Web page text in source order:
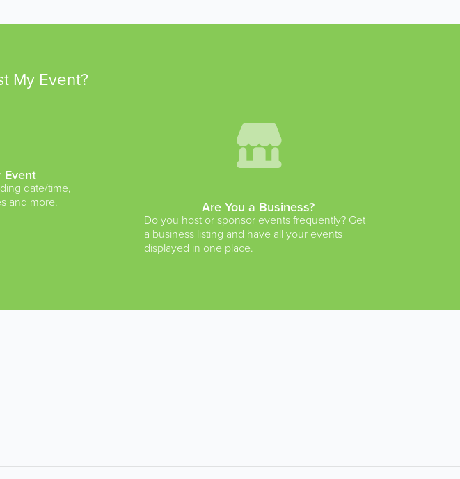
My Event?
Event
date/time,
and more.
Are You a Business?
Do you host or sponsor events frequently? Get
a business listing and have all your events
displayed in one place.